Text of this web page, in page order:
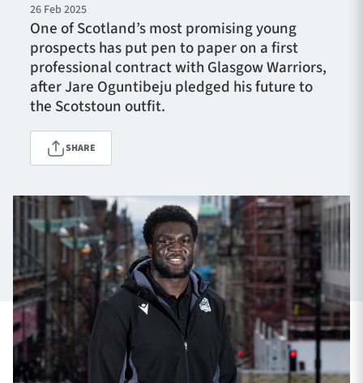
Tickets & Events
Community
TICKETS
SEASON TICKETS
Contact Us
About Us
Sponsors & Partners
26 Feb 2025
One of Scotland’s most promising young
prospects has put pen to paper on a first
professional contract with Glasgow Warriors,
after Jare Oguntibeju pledged his future to
the Scotstoun outfit.
SHARE